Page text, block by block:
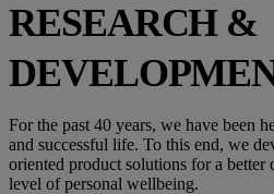
RESEARCH &
For the past 40 years, we have been
and successful life. To this end, we
oriented product solutions for a
level of personal wellbeing.